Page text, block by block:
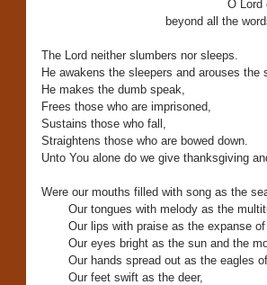
O Lord
beyond all the
The Lord neither slumbers nor sleeps.
He awakens the sleepers and arouses the
He makes the dumb speak,
Frees those who are imprisoned,
Sustains those who fall,
Straightens those who are bowed down.
Unto You alone do we give thanksgiving
Were our mouths filled with song as the
Our tongues with melody as the
Our lips with praise as the expanse
Our eyes bright as the sun and the
Our hands spread out as the eagles
Our feet swift as the deer,